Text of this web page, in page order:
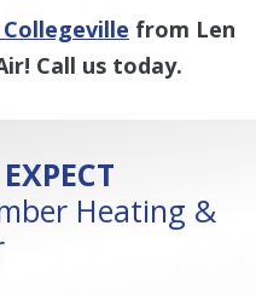
from Len
Call us today.
Heating &